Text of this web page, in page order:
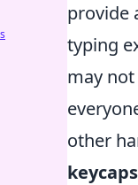
provide
typing
may
other
keycaps